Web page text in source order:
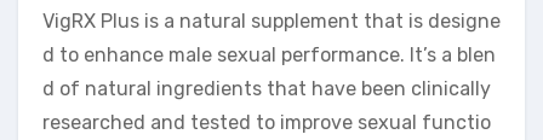
VigRX Plus is a natural supplement that is designe
d to enhance male sexual performance. It’s a blen
d of natural ingredients that have been clinically
researched and tested to improve sexual functio